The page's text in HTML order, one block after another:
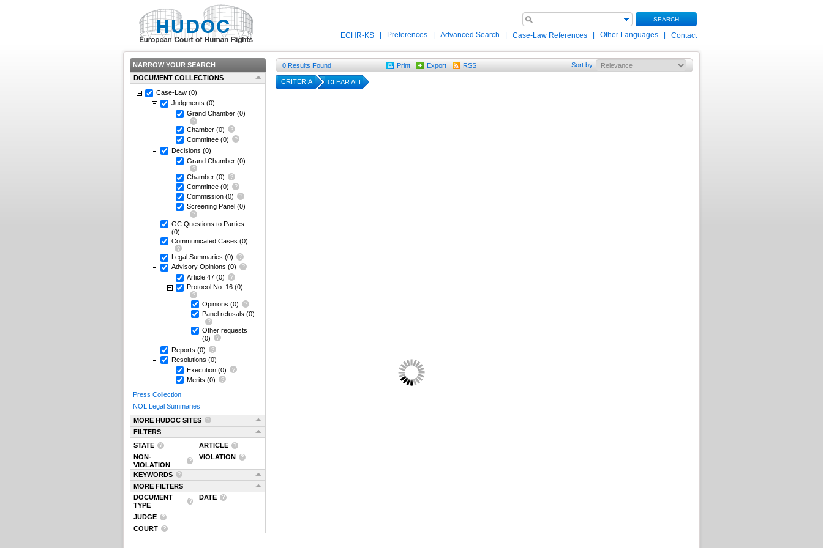
SEARCH
ECHR-KS Preferences Advanced Search Case-Law References Other Languages Contact
NARROW YOUR SEARCH
DOCUMENT COLLECTIONS
Case-Law (0)
Judgments (0)
Grand Chamber (0)
Chamber (0)
Committee (0)
Decisions (0)
Grand Chamber (0)
Chamber (0)
Committee (0)
Commission (0)
Screening Panel (0)
GC Questions to Parties
(0)
Communicated Cases (0)
Legal Summaries (0)
Advisory Opinions (0)
Article 47 (0)
Protocol No. 16 (0)
Opinions (0)
Panel refusals (0)
Other requests
(0)
Reports (0)
Resolutions (0)
Execution (0)
Merits (0)
Press Collection
NOL Legal Summaries
MORE HUDOC SITES
FILTERS
STATE
ARTICLE
NON-
VIOLATION
VIOLATION
KEYWORDS
MORE FILTERS
DOCUMENT
TYPE
DATE
JUDGE
COURT
0 Results Found Print Export RSS Sort by:
CRITERIA CLEAR ALL